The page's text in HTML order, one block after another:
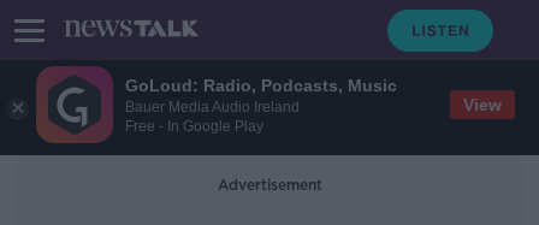
GoLoud: Radio, Podcasts, Music
Bauer Media Audio Ireland
Free - In Google Play
View
Advertisement